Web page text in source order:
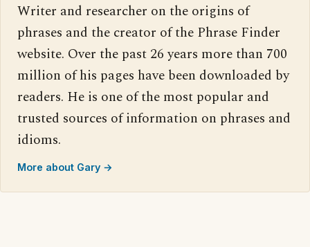
Writer and researcher on the origins of
phrases and the creator of the Phrase Finder
website. Over the past 26 years more than 700
million of his pages have been downloaded by
readers. He is one of the most popular and
trusted sources of information on phrases and
idioms.
More about Gary →